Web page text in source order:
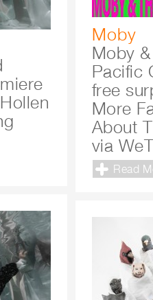
Moby
Moby
Pacific
free
More
About
via
Read